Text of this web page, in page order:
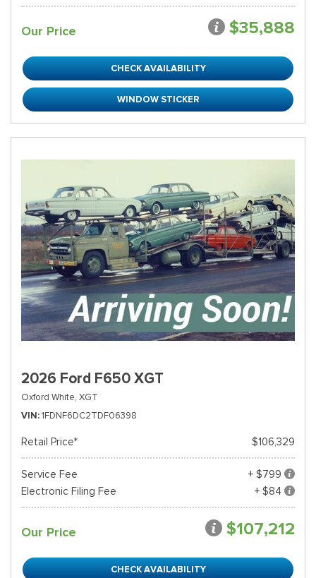
Our Price $35,888
CHECK AVAILABILITY
WINDOW STICKER
2026 Ford F650 XGT
Oxford White, XGT
VIN 1FDNF6DC2TDF06398
Retail Price* $106,329
Service Fee
+ $799
Electronic Filing Fee
+ $84
Our Price $107,212
CHECK AVAILABILITY